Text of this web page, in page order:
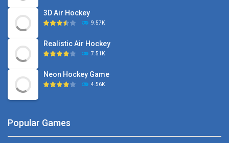
3D Air Hockey
9.57K
Realistic Air Hockey
7.51K
Neon Hockey Game
4.56K
Popular Games